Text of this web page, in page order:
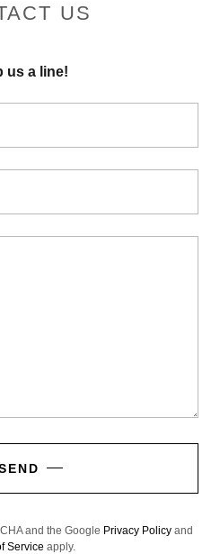
US
us a line!
and the Google Privacy Policy and
Service apply.